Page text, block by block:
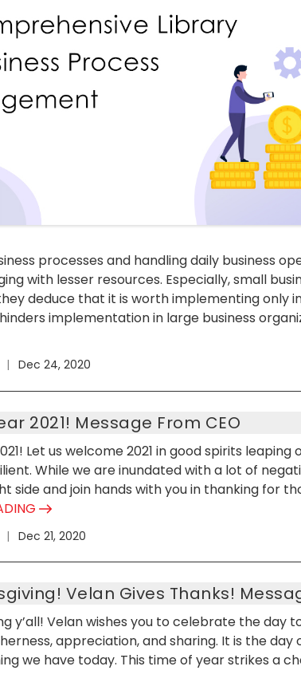
processes and handling daily business
with lesser resources. Especially, small
deduce that it is worth implementing only
implementation in large business
| Dec 24, 2020
2021! Message From CEO
Let us welcome 2021 in good spirits
While we are inundated with a lot of
side and join hands with you in thanking for
| Dec 21, 2020
Velan Gives Thanks!
y’all! Velan wishes you to celebrate the day
appreciation, and sharing. It is the
we have today. This time of year strikes a